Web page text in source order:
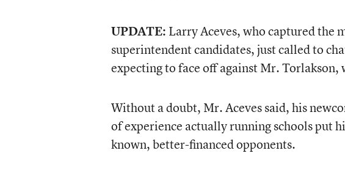
UPDATE: Larry Aceves, who captured the
superintendent candidates, just called to
expecting to face off against Mr. Torlakson,
Without a doubt, Mr. Aceves said, his
of experience actually running schools put
known, better-financed opponents.